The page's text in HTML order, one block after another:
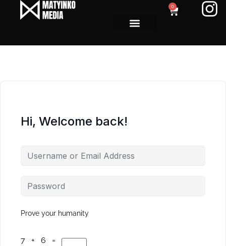
0
Hi, Welcome back!
Prove your humanity
7 + 6 =